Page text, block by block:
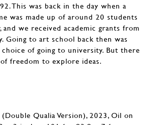
This was back in the day when a
was made up of around 20 students
and we received academic grants from
Going to art school back then was
choice of going to university. But there
of freedom to explore ideas.